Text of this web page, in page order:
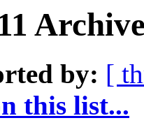
by: [
this list...